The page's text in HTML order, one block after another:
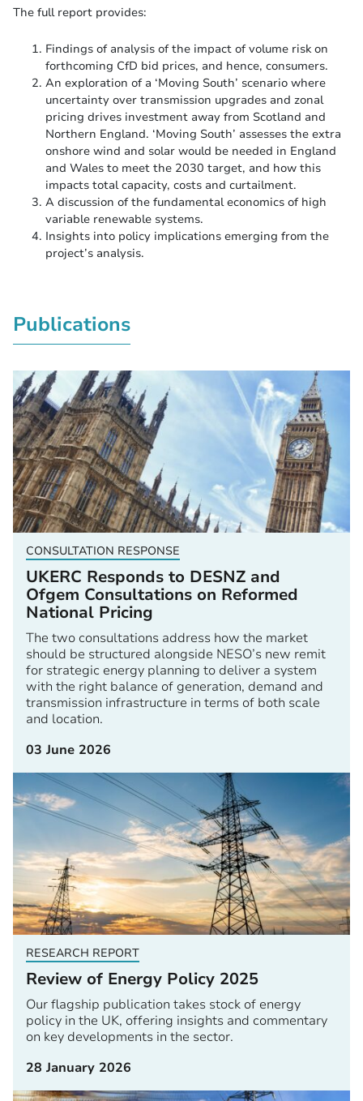
The full report provides:
Findings of analysis of the impact of volume risk on
forthcoming CfD bid prices, and hence, consumers.
An exploration of a ‘Moving South’ scenario where
uncertainty over transmission upgrades and zonal
pricing drives investment away from Scotland and
Northern England. ‘Moving South’ assesses the extra
onshore wind and solar would be needed in England
and Wales to meet the 2030 target, and how this
impacts total capacity, costs and curtailment.
A discussion of the fundamental economics of high
variable renewable systems.
Insights into policy implications emerging from the
project’s analysis.
Publications
CONSULTATION RESPONSE
UKERC Responds to DESNZ and
Ofgem Consultations on Reformed
National Pricing
The two consultations address how the market
should be structured alongside NESO’s new remit
for strategic energy planning to deliver a system
with the right balance of generation, demand and
transmission infrastructure in terms of both scale
and location.
03 June 2026
RESEARCH REPORT
Review of Energy Policy 2025
Our flagship publication takes stock of energy
policy in the UK, offering insights and commentary
on key developments in the sector.
28 January 2026